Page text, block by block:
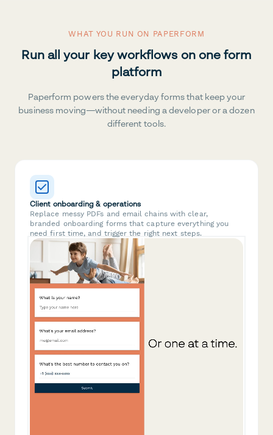
WHAT YOU RUN ON PAPERFORM
Run all your key workflows on one form
platform
Paperform powers the everyday forms that keep your
business moving—without needing a developer or a dozen
different tools.
Client onboarding & operations
Replace messy PDFs and email chains with clear,
branded onboarding forms that capture everything you
need first time, and trigger the right next steps.